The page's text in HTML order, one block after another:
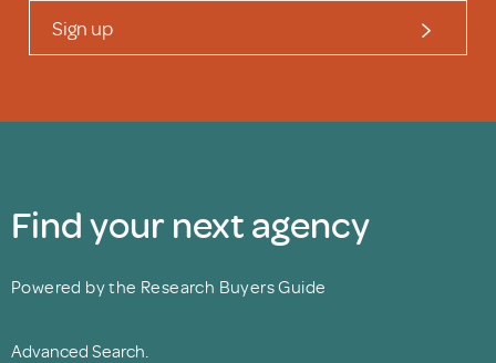
Sign up
Find your next agency
Powered by the Research Buyers Guide
Advanced Search.